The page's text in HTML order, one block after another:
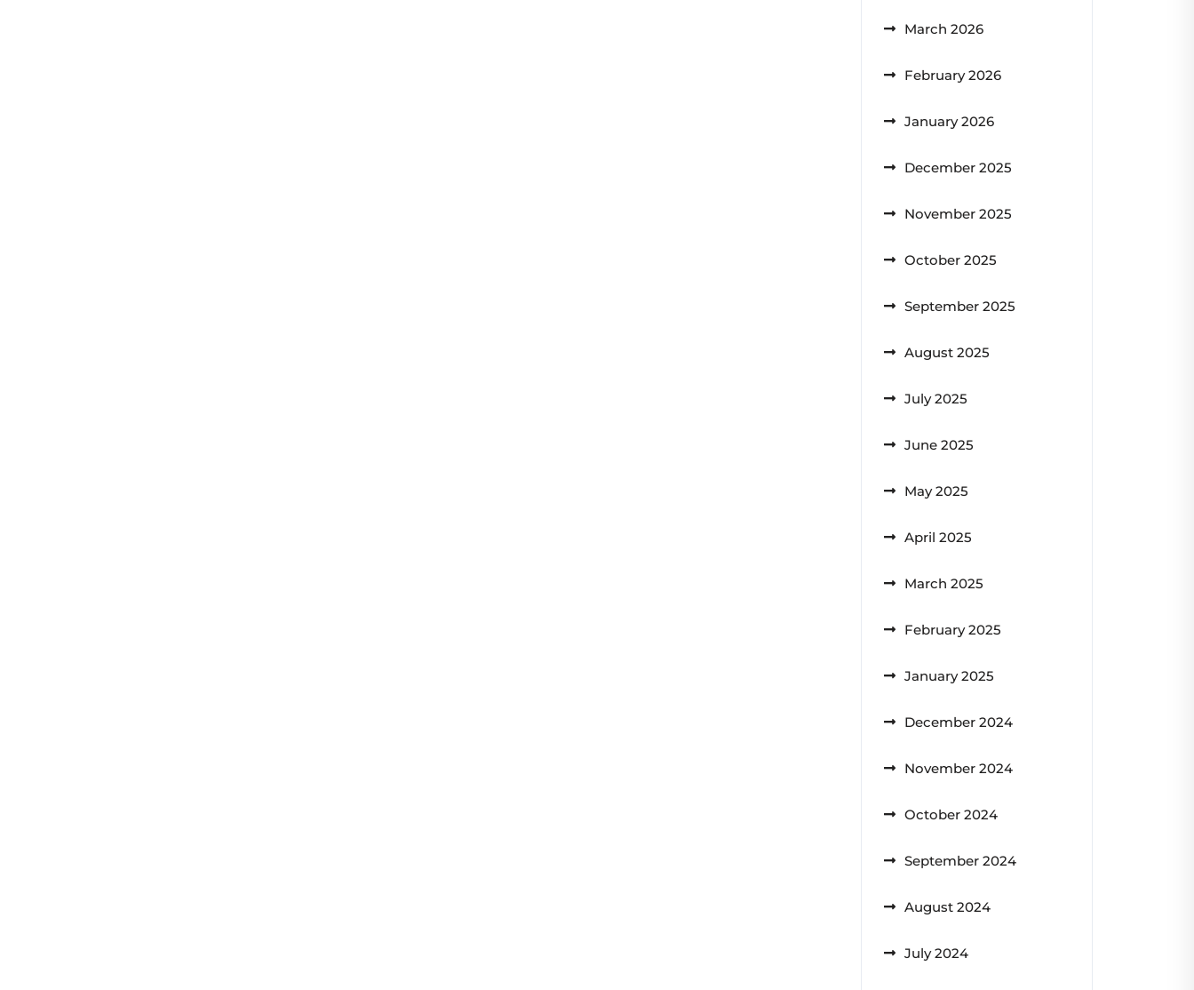
March 2026
February 2026
January 2026
December 2025
November 2025
October 2025
September 2025
August 2025
July 2025
June 2025
May 2025
April 2025
March 2025
February 2025
January 2025
December 2024
November 2024
October 2024
September 2024
August 2024
July 2024